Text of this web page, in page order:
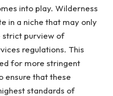
into play. Wilderness
in a niche that may only
strict purview of
regulations. This
for more stringent
ensure that these
standards of